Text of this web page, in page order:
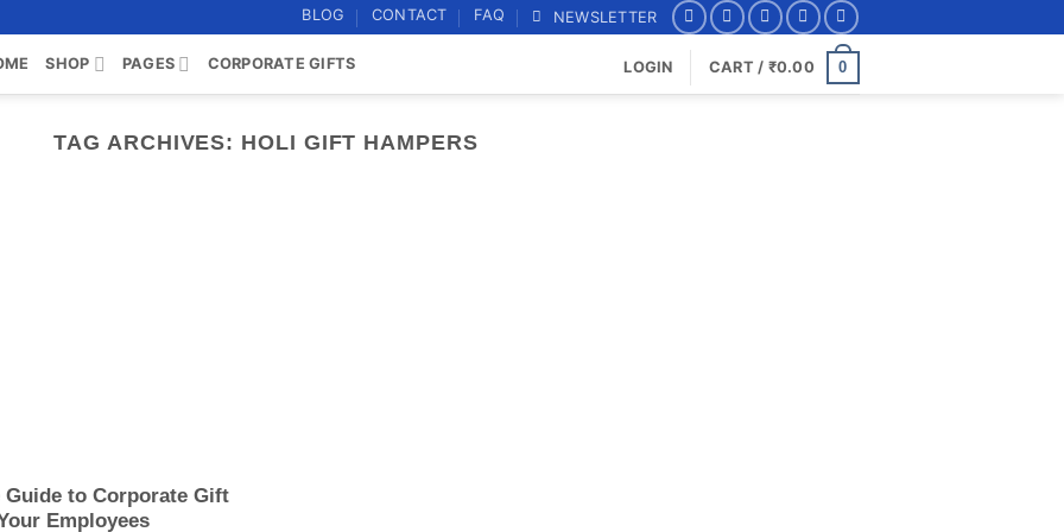
BLOG CONTACT FAQ NEWSLETTER
SHOP PAGES CORPORATE GIFTS LOGIN CART / ₹0.00 0
TAG ARCHIVES: HOLI GIFT HAMPERS
Guide to Corporate Gift
Employees